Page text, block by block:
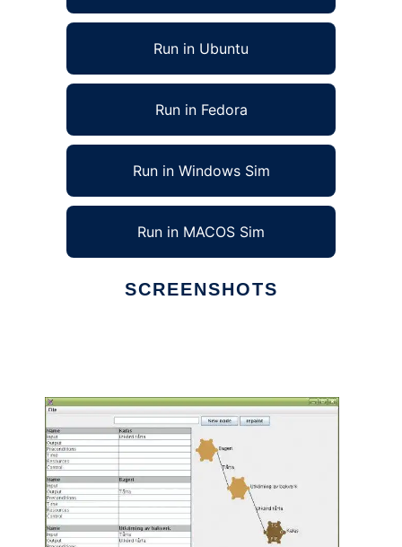
Run in Ubuntu
Run in Fedora
Run in Windows Sim
Run in MACOS Sim
SCREENSHOTS